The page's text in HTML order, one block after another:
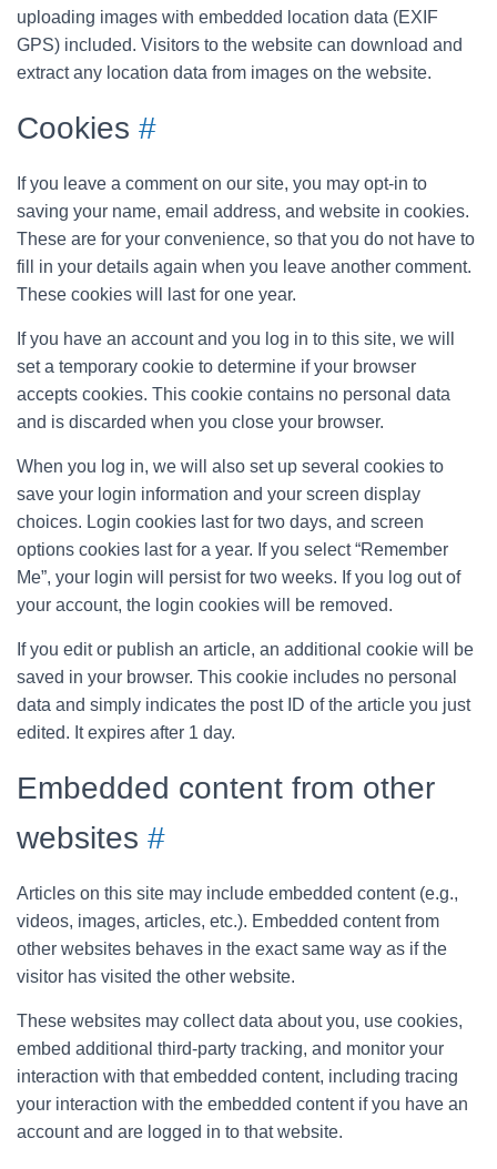
uploading images with embedded location data (EXIF
GPS) included. Visitors to the website can download and
extract any location data from images on the website.
Cookies #
If you leave a comment on our site, you may opt-in to
saving your name, email address, and website in cookies.
These are for your convenience, so that you do not have to
fill in your details again when you leave another comment.
These cookies will last for one year.
If you have an account and you log in to this site, we will
set a temporary cookie to determine if your browser
accepts cookies. This cookie contains no personal data
and is discarded when you close your browser.
When you log in, we will also set up several cookies to
save your login information and your screen display
choices. Login cookies last for two days, and screen
options cookies last for a year. If you select “Remember
Me”, your login will persist for two weeks. If you log out of
your account, the login cookies will be removed.
If you edit or publish an article, an additional cookie will be
saved in your browser. This cookie includes no personal
data and simply indicates the post ID of the article you just
edited. It expires after 1 day.
Embedded content from other
websites #
Articles on this site may include embedded content (e.g.,
videos, images, articles, etc.). Embedded content from
other websites behaves in the exact same way as if the
visitor has visited the other website.
These websites may collect data about you, use cookies,
embed additional third-party tracking, and monitor your
interaction with that embedded content, including tracing
your interaction with the embedded content if you have an
account and are logged in to that website.